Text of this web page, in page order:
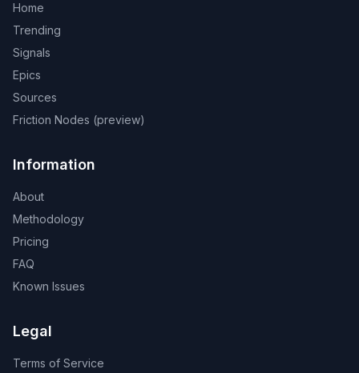
Home
Trending
Signals
Epics
Sources
Friction Nodes (preview)
Information
About
Methodology
Pricing
FAQ
Known Issues
Legal
Terms of Service